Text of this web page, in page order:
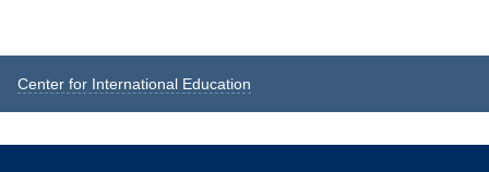
Reader
Interactions
Primary
Sidebar
Center for International Education